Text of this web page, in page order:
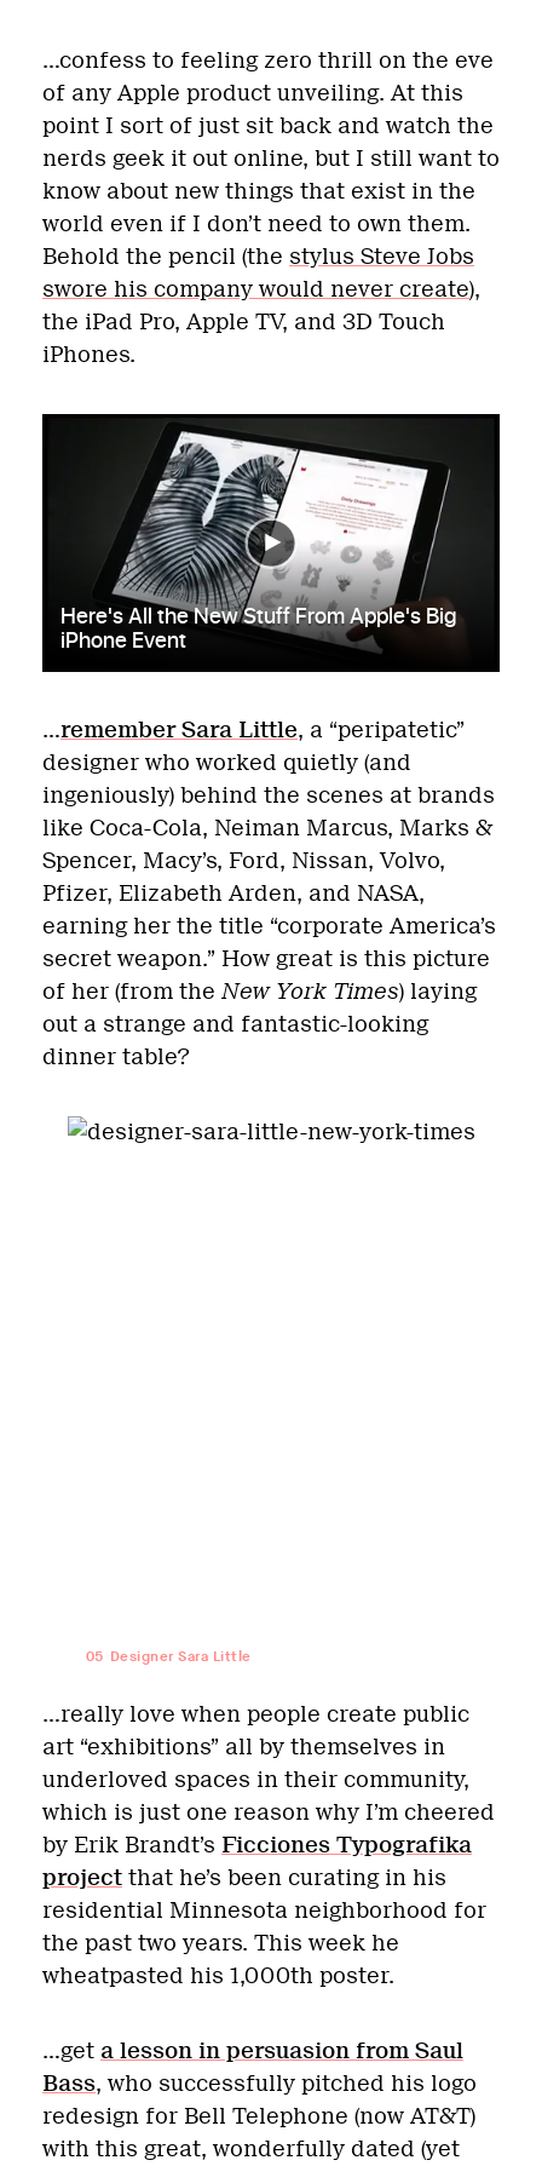
…confess to feeling zero thrill on the eve
of any Apple product unveiling. At this
point I sort of just sit back and watch the
nerds geek it out online, but I still want to
know about new things that exist in the
world even if I don’t need to own them.
Behold the pencil (the stylus Steve Jobs
swore his company would never create),
the iPad Pro, Apple TV, and 3D Touch
iPhones.
…remember Sara Little, a “peripatetic”
designer who worked quietly (and
ingeniously) behind the scenes at brands
like Coca-Cola, Neiman Marcus, Marks &
Spencer, Macy’s, Ford, Nissan, Volvo,
Pfizer, Elizabeth Arden, and NASA,
earning her the title “corporate America’s
secret weapon.” How great is this picture
of her (from the New York Times) laying
out a strange and fantastic-looking
dinner table?
05 Designer Sara Little
…really love when people create public
art “exhibitions” all by themselves in
underloved spaces in their community,
which is just one reason why I’m cheered
by Erik Brandt’s Ficciones Typografika
project that he’s been curating in his
residential Minnesota neighborhood for
the past two years. This week he
wheatpasted his 1,000th poster.
…get a lesson in persuasion from Saul
Bass, who successfully pitched his logo
redesign for Bell Telephone (now AT&T)
with this great, wonderfully dated (yet